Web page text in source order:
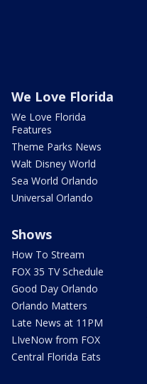
We Love Florida
We Love Florida
Features
Theme Parks News
Walt Disney World
Sea World Orlando
Universal Orlando
Shows
How To Stream
FOX 35 TV Schedule
Good Day Orlando
Orlando Matters
Late News at 11PM
LIveNow from FOX
Central Florida Eats